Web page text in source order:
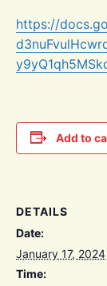
https://
Add to
DETAILS
Date:
January 17, 2024
Time: